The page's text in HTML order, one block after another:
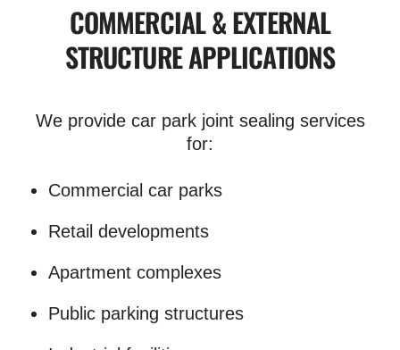
COMMERCIAL & EXTERNAL
STRUCTURE APPLICATIONS
We provide car park joint sealing services
for:
Commercial car parks
Retail developments
Apartment complexes
Public parking structures